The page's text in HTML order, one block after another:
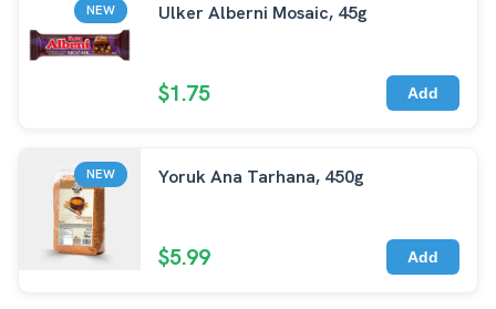
NEW Ulker Alberni Mosaic, 45g
$1.75 Add
NEW Yoruk Ana Tarhana, 450g
$5.99 Add